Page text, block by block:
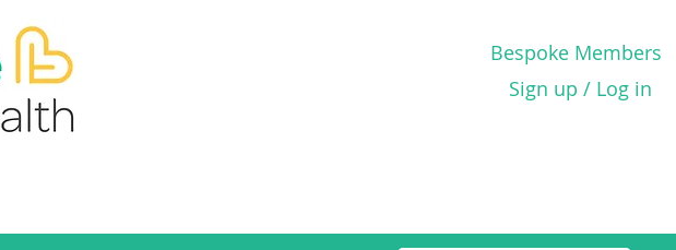
Bespoke Members
Sign up / Log in